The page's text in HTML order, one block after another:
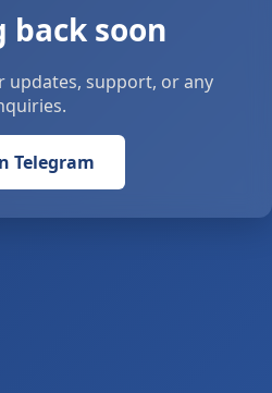
back soon
updates, support, or any
Telegram